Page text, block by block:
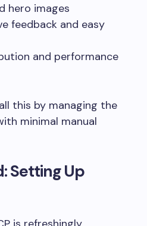
hero images
feedback and easy
and performance
this by managing the
minimal manual
Setting Up